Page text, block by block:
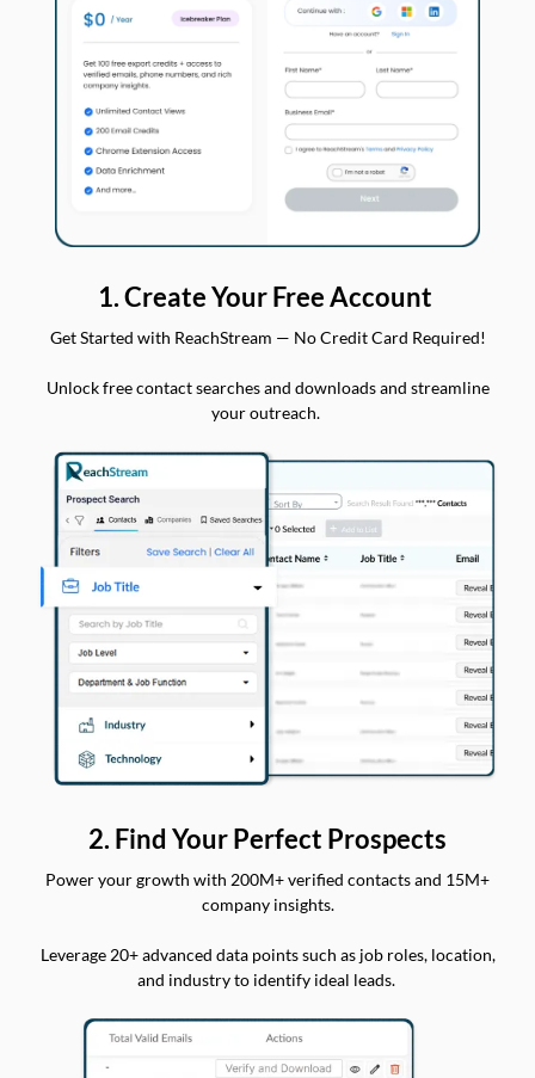
1. Create Your Free Account
Get Started with ReachStream — No Credit Card Required!
Unlock free contact searches and downloads and streamline
your outreach.
2. Find Your Perfect Prospects
Power your growth with 200M+ verified contacts and 15M+
company insights.
Leverage 20+ advanced data points such as job roles, location,
and industry to identify ideal leads.